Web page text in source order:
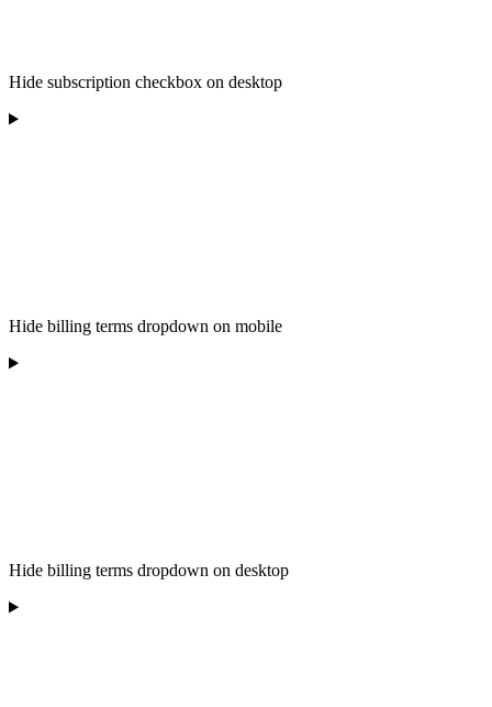
Hide subscription checkbox on desktop
Hide billing terms dropdown on mobile
Hide billing terms dropdown on desktop